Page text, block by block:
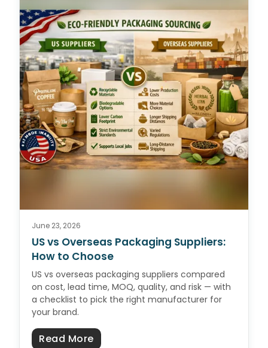
June 23, 2026
US vs Overseas Packaging Suppliers:
How to Choose
US vs overseas packaging suppliers compared
on cost, lead time, MOQ, quality, and risk — with
a checklist to pick the right manufacturer for
your brand.
Read Moreabout US vs Overseas Packaging